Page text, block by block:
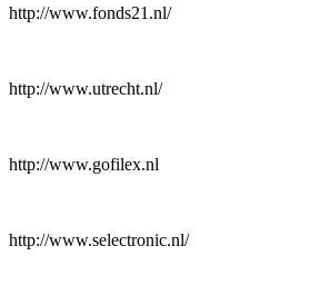
http://www.fonds21.nl/
http://www.utrecht.nl/
http://www.gofilex.nl
http://www.selectronic.nl/